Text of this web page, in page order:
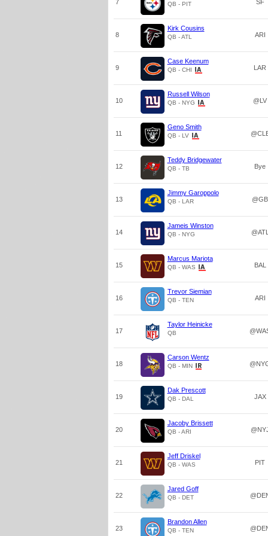
7 QB - PIT SF
8
Kirk Cousins
QB - ATL ARI
9
Case Keenum
QB - CHI LAR
10
Russell Wilson
QB - NYG @LV
11
Geno Smith
QB - LV
12
Teddy Bridgewater
QB - TB Bye
13
Jimmy Garoppolo
QB - LAR @GB
14
Jameis Winston
QB - NYG @ATL
15
Marcus Mariota
QB - WAS BAL
16
Trevor Siemian
QB - TEN ARI
17
Taylor Heinicke
QB
18
Carson Wentz
QB - MIN
19
Dak Prescott
QB - DAL JAX
20
Jacoby Brissett
QB - ARI
21
Jeff Driskel
QB - WAS PIT
22
Jared Goff
QB - DET
23
Brandon Allen
QB - TEN